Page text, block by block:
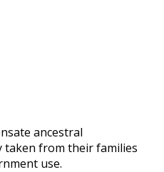
ancestral
from their families
use.